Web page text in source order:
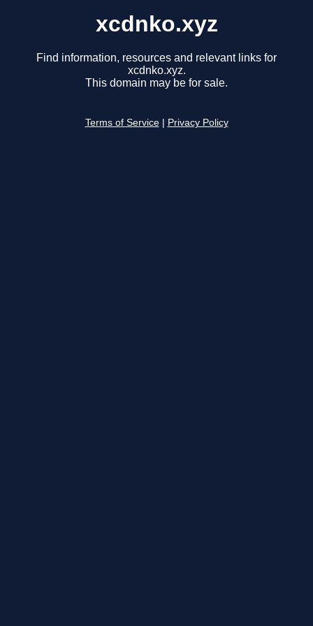
xcdnko.xyz
Find information, resources and relevant links for
xcdnko.xyz.
This domain may be for sale.
Terms of Service Privacy Policy